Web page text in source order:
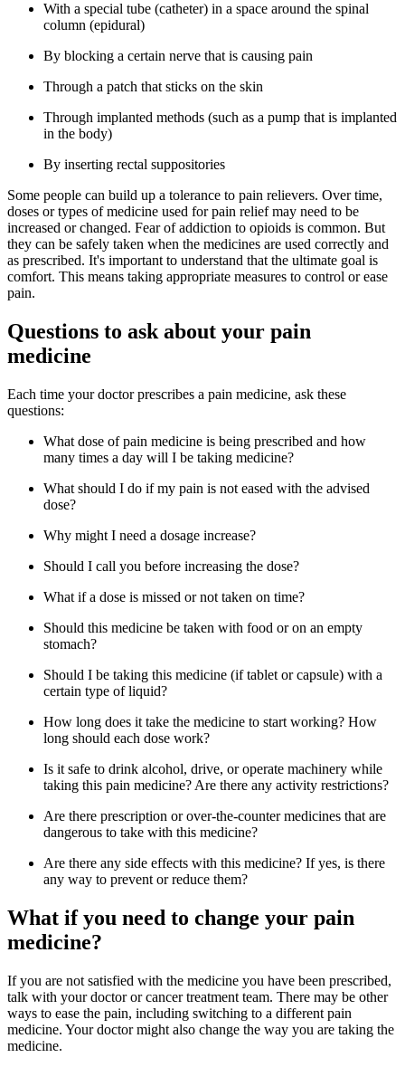
With a special tube (catheter) in a space around the spinal
column (epidural)
By blocking a certain nerve that is causing pain
Through a patch that sticks on the skin
Through implanted methods (such as a pump that is implanted
in the body)
By inserting rectal suppositories
Some people can build up a tolerance to pain relievers. Over time,
doses or types of medicine used for pain relief may need to be
increased or changed. Fear of addiction to opioids is common. But
they can be safely taken when the medicines are used correctly and
as prescribed. It's important to understand that the ultimate goal is
comfort. This means taking appropriate measures to control or ease
pain.
Questions to ask about your pain
medicine
Each time your doctor prescribes a pain medicine, ask these
questions:
What dose of pain medicine is being prescribed and how
many times a day will I be taking medicine?
What should I do if my pain is not eased with the advised
dose?
Why might I need a dosage increase?
Should I call you before increasing the dose?
What if a dose is missed or not taken on time?
Should this medicine be taken with food or on an empty
stomach?
Should I be taking this medicine (if tablet or capsule) with a
certain type of liquid?
How long does it take the medicine to start working? How
long should each dose work?
Is it safe to drink alcohol, drive, or operate machinery while
taking this pain medicine? Are there any activity restrictions?
Are there prescription or over-the-counter medicines that are
dangerous to take with this medicine?
Are there any side effects with this medicine? If yes, is there
any way to prevent or reduce them?
What if you need to change your pain
medicine?
If you are not satisfied with the medicine you have been prescribed,
talk with your doctor or cancer treatment team. There may be other
ways to ease the pain, including switching to a different pain
medicine. Your doctor might also change the way you are taking the
medicine.